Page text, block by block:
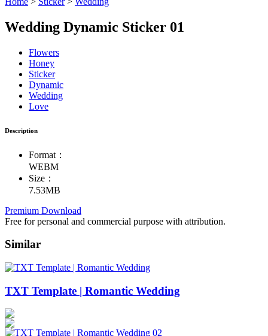
Wedding Dynamic Sticker 01
Flowers
Honey
Sticker
Dynamic
Wedding
Love
Description
Format：
WEBM
Size：
7.53MB
Premium Download
Free for personal and commercial purpose with attribution.
Similar
TXT Template | Romantic Wedding